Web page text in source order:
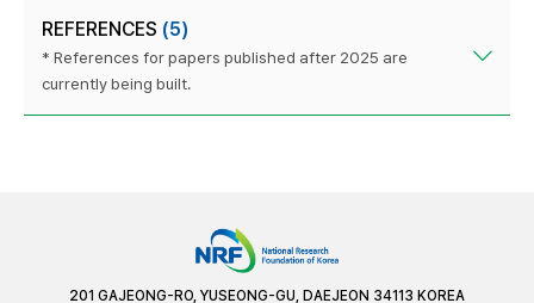
REFERENCES (5)
* References for papers published after 2025 are
currently being built.
201 GAJEONG-RO, YUSEONG-GU, DAEJEON 34113 KOREA